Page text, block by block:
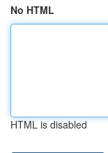
No HTML
HTML is disabled